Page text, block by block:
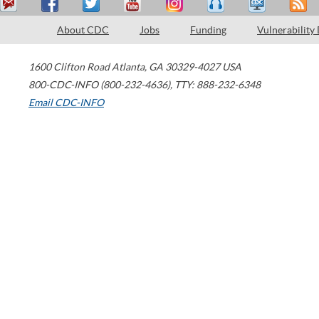
About CDC Jobs Funding Vulnerability
1600 Clifton Road Atlanta, GA 30329-4027 USA
800-CDC-INFO (800-232-4636), TTY: 888-232-6348
Email CDC-INFO